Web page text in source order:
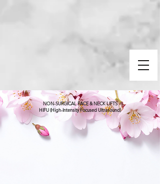
NON-SURGICAL FACE & NECK LIFTS
HIFU (High-Intensity Focused Ultrasound)